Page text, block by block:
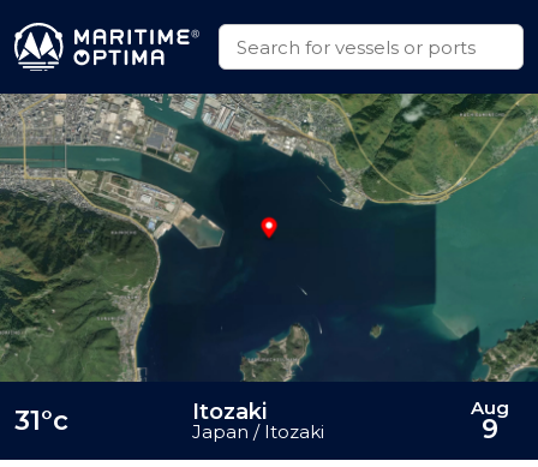
31°c Itozaki
Japan / Itozaki
Aug
9